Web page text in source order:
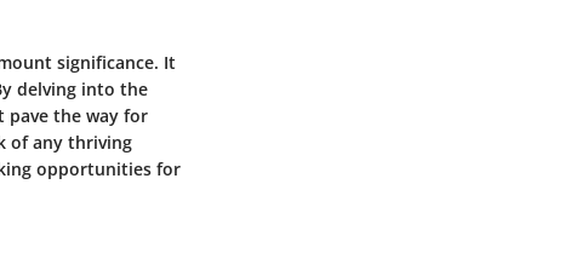
significance. It
delving into the
pave the way for
of any thriving
opportunities for